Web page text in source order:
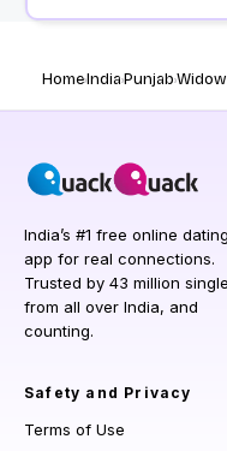
HomeIndiaPunjab
India’s #1 free online dating
app for real connections.
Trusted by 43 million
from all over India, and
counting.
Safety and Privacy
Terms of Use